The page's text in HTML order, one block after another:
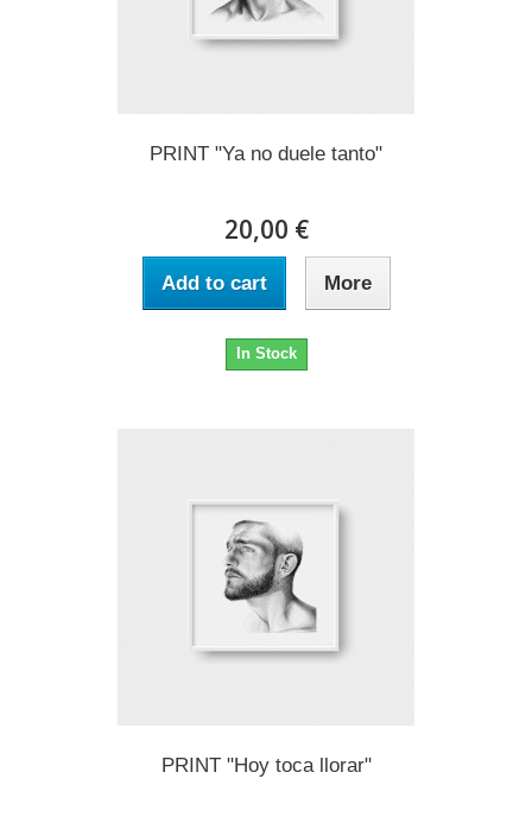
PRINT "Ya no duele tanto"
20,00 €
Add to cart More
In Stock
PRINT "Hoy toca llorar"